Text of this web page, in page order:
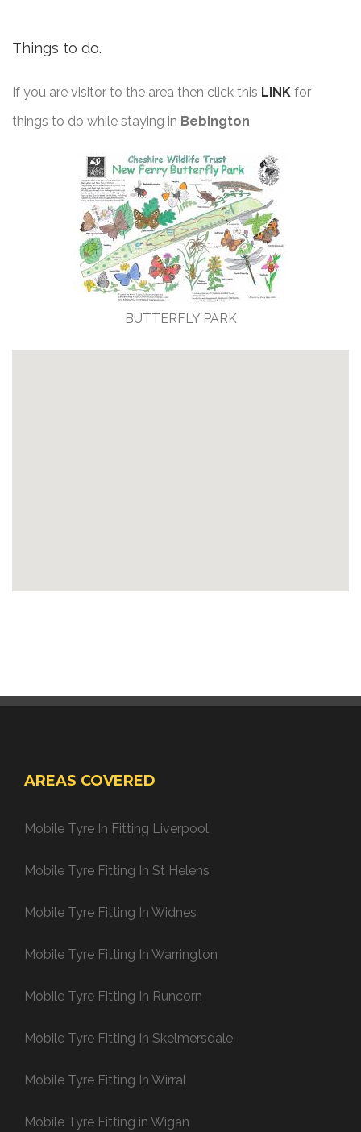
Things to do.
If you are visitor to the area then click this LINK for
things to do while staying in Bebington
BUTTERFLY PARK
AREAS COVERED
Mobile Tyre In Fitting Liverpool
Mobile Tyre Fitting In St Helens
Mobile Tyre Fitting In Widnes
Mobile Tyre Fitting In Warrington
Mobile Tyre Fitting In Runcorn
Mobile Tyre Fitting In Skelmersdale
Mobile Tyre Fitting In Wirral
Mobile Tyre Fitting in Wigan